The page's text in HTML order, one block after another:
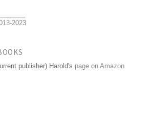
2023
publisher) Harold's page on Amazon